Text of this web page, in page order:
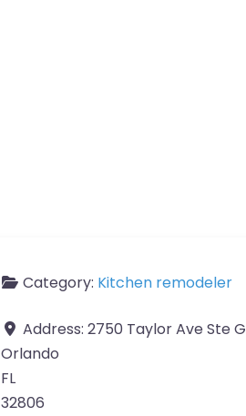
Category: Kitchen remodeler
Address: 2750 Taylor Ave Ste G
Orlando
FL
32806